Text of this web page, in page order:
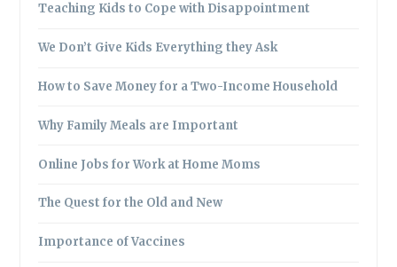
Teaching Kids to Cope with Disappointment
We Don’t Give Kids Everything they Ask
How to Save Money for a Two-Income Household
Why Family Meals are Important
Online Jobs for Work at Home Moms
The Quest for the Old and New
Importance of Vaccines